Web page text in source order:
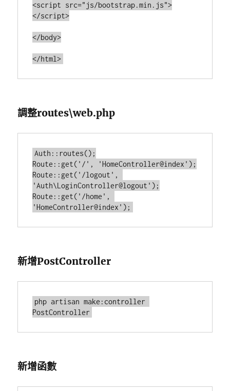
<script src="js/bootstrap.min.js">
</script>
</body>
調整routes\web.php
Auth::routes();
Route::get('/', 'HomeController@index');
Route::get('/logout',
'Auth\LoginController@logout');
Route::get('/home',
新增PostController
php artisan make:controller
新增函數